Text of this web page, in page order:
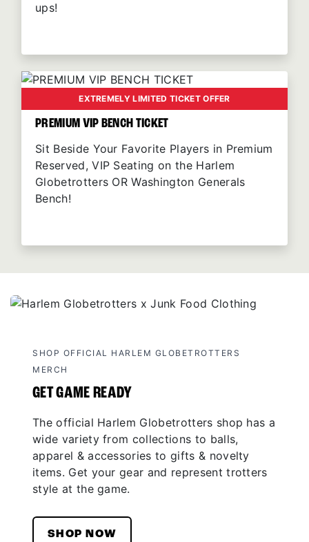
ups!
EXTREMELY LIMITED TICKET OFFER
PREMIUM VIP BENCH TICKET
Sit Beside Your Favorite Players in Premium
Reserved, VIP Seating on the Harlem
Globetrotters OR Washington Generals
Bench!
SHOP OFFICIAL HARLEM GLOBETROTTERS
MERCH
GET GAME READY
The official Harlem Globetrotters shop has a
wide variety from collections to balls,
apparel & accessories to gifts & novelty
items. Get your gear and represent trotters
style at the game.
SHOP NOW